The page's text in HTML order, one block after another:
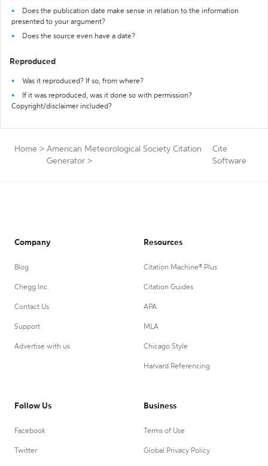
Does the publication date make sense in relation to the information
presented to your argument?
Does the source even have a date?
Reproduced
Was it reproduced? If so, from where?
If it was reproduced, was it done so with permission?
Copyright/disclaimer included?
Home > American Meteorological Society Citation
Generator >
Cite
Software
Company
Blog
Chegg Inc.
Contact Us
Support
Advertise with us
Resources
Citation Machine® Plus
Citation Guides
APA
MLA
Chicago Style
Harvard Referencing
Follow Us
Facebook
Twitter
Business
Terms of Use
Global Privacy Policy